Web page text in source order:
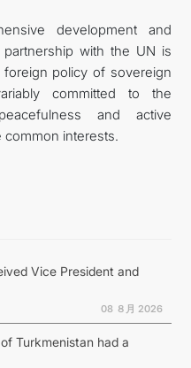
development and
with the UN is
policy of sovereign
committed to the
and active
common interests.
Vice President and
08 ８月 2026
Turkmenistan had a